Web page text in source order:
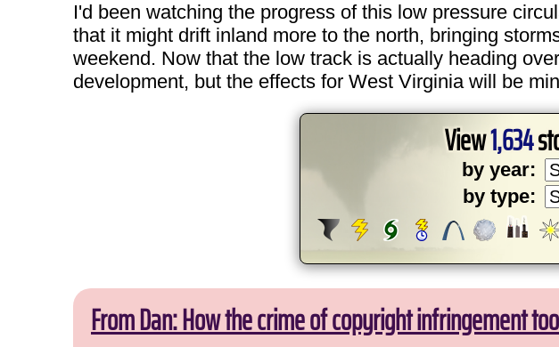
I'd been watching the progress of this low pressure
that it might drift inland more to the north, bringing
weekend. Now that the low track is actually heading
development, but the effects for West Virginia will be
View1,634
by year:
by type:
From Dan: How the crime of copyright infringement